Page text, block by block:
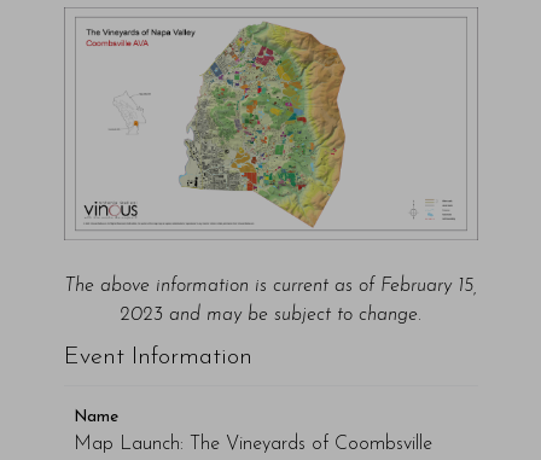
The above information is current as of February 15,
2023 and may be subject to change.
Event Information
Name
Map Launch: The Vineyards of Coombsville